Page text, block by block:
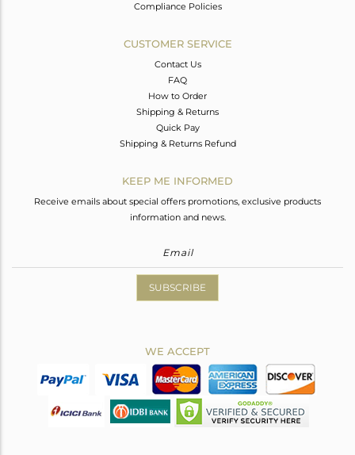
Compliance Policies
CUSTOMER SERVICE
Contact Us
FAQ
How to Order
Shipping & Returns
Quick Pay
Shipping & Returns Refund
KEEP ME INFORMED
Receive emails about special offers promotions, exclusive products
information and news.
SUBSCRIBE
WE ACCEPT